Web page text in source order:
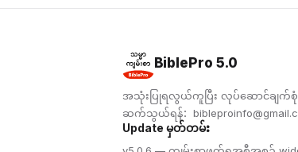
BiblePro 5.0
အသုံးပြုရလွယ်ကူပြီး လုပ်ဆောင်ချက်စုံ
ဆက်သွယ်ရန်：
Update မှတ်တမ်း